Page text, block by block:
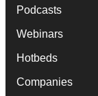
Podcasts
Webinars
Hotbeds
Companies